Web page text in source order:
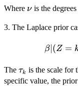
{
} }
\Gamma (
\frac{\nu
+ 1 }{2} )
}{
\Gamma (
\frac{\nu}
{2} )
Where \nu
ν is the
3. The Laplace prior
\beta |
=
β∣ (Z =
The \tau_k
τk is the scale for
specific value, the